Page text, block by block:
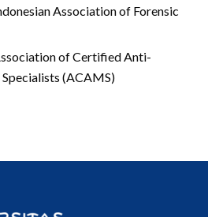
Association of Forensic
of Certified Anti-
(ACAMS)